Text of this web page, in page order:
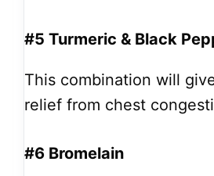
#5 Turmeric & Black
This combination will
relief from chest
#6 Bromelain